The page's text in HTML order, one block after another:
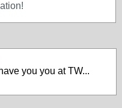
you you at TW...